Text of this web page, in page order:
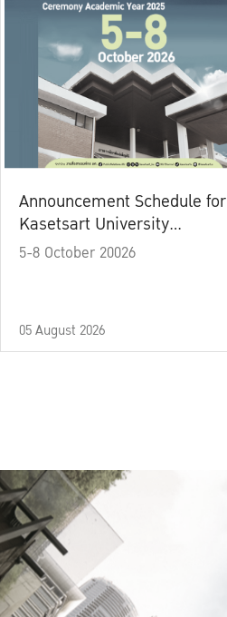
Announcement Schedule for
Kasetsart University
Commencement Ceremony
5-8 October 20026
05 August 2026